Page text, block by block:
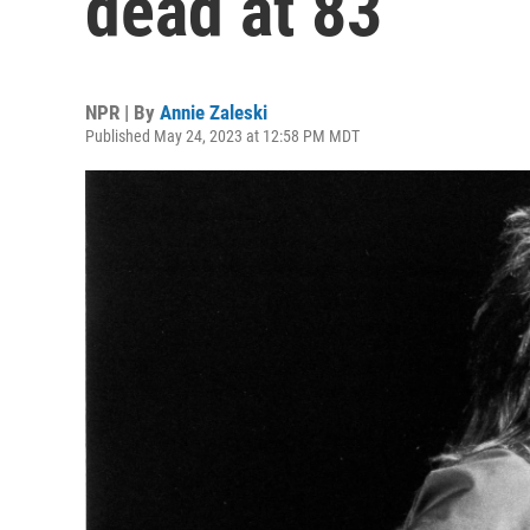
NPR | By Annie Zaleski
Published May 24, 2023 at 12:58 PM MDT